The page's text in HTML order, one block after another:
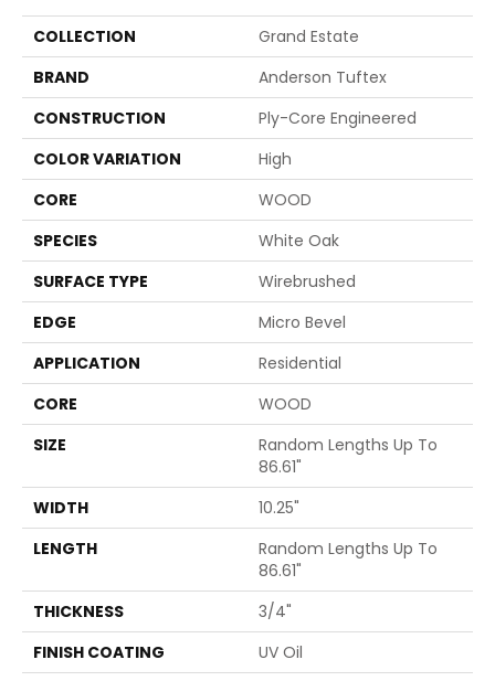
COLLECTION
Grand Estate
BRAND
Anderson Tuftex
CONSTRUCTION
Ply-Core Engineered
COLOR VARIATION
High
CORE
WOOD
SPECIES
White Oak
SURFACE TYPE
Wirebrushed
EDGE
Micro Bevel
APPLICATION
Residential
CORE
WOOD
SIZE
Random Lengths Up To
86.61"
WIDTH
10.25"
LENGTH
Random Lengths Up To
86.61"
THICKNESS
3/4"
FINISH COATING
UV Oil